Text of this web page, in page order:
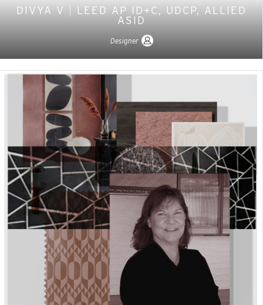
DIVYA V
LEED AP ID+C, UDCP, ALLIED
ASID
Designer